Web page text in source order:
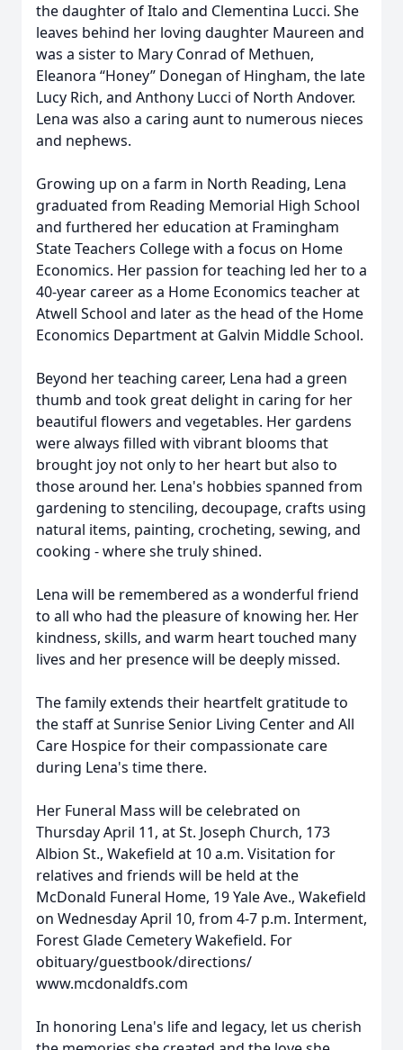
the daughter of Italo and Clementina Lucci. She
leaves behind her loving daughter Maureen and
was a sister to Mary Conrad of Methuen,
Eleanora “Honey” Donegan of Hingham, the late
Lucy Rich, and Anthony Lucci of North Andover.
Lena was also a caring aunt to numerous nieces
and nephews.
Growing up on a farm in North Reading, Lena
graduated from Reading Memorial High School
and furthered her education at Framingham
State Teachers College with a focus on Home
Economics. Her passion for teaching led her to a
40-year career as a Home Economics teacher at
Atwell School and later as the head of the Home
Economics Department at Galvin Middle School.
Beyond her teaching career, Lena had a green
thumb and took great delight in caring for her
beautiful flowers and vegetables. Her gardens
were always filled with vibrant blooms that
brought joy not only to her heart but also to
those around her. Lena's hobbies spanned from
gardening to stenciling, decoupage, crafts using
natural items, painting, crocheting, sewing, and
cooking - where she truly shined.
Lena will be remembered as a wonderful friend
to all who had the pleasure of knowing her. Her
kindness, skills, and warm heart touched many
lives and her presence will be deeply missed.
The family extends their heartfelt gratitude to
the staff at Sunrise Senior Living Center and All
Care Hospice for their compassionate care
during Lena's time there.
Her Funeral Mass will be celebrated on
Thursday April 11, at St. Joseph Church, 173
Albion St., Wakefield at 10 a.m. Visitation for
relatives and friends will be held at the
McDonald Funeral Home, 19 Yale Ave., Wakefield
on Wednesday April 10, from 4-7 p.m. Interment,
Forest Glade Cemetery Wakefield. For
obituary/guestbook/directions/
www.mcdonaldfs.com
In honoring Lena's life and legacy, let us cherish